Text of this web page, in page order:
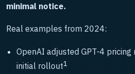
minimal notice.
Real examples from 2024:
OpenAI adjusted GPT-4
initial rollout1